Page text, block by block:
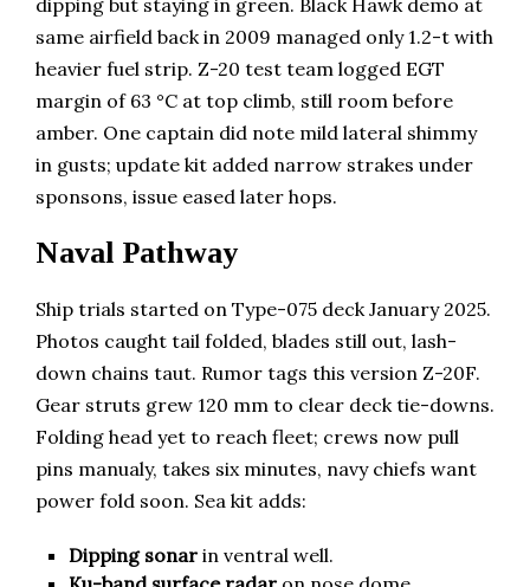
dipping but staying in green. Black Hawk demo at
same airfield back in 2009 managed only 1.2-t with
heavier fuel strip. Z-20 test team logged EGT
margin of 63 °C at top climb, still room before
amber. One captain did note mild lateral shimmy
in gusts; update kit added narrow strakes under
sponsons, issue eased later hops.
Naval Pathway
Ship trials started on Type-075 deck January 2025.
Photos caught tail folded, blades still out, lash-
down chains taut. Rumor tags this version Z-20F.
Gear struts grew 120 mm to clear deck tie-downs.
Folding head yet to reach fleet; crews now pull
pins manualy, takes six minutes, navy chiefs want
power fold soon. Sea kit adds:
Dipping sonar in ventral well.